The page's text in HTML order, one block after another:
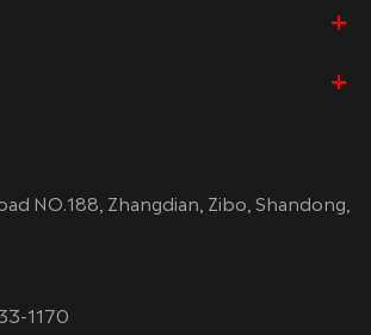
NO.188, Zhangdian, Zibo, Shandong,
1170